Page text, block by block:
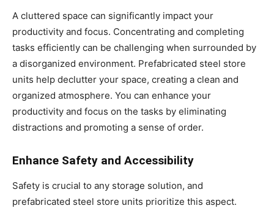
A cluttered space can significantly impact your
productivity and focus. Concentrating and completing
tasks efficiently can be challenging when surrounded by
a disorganized environment. Prefabricated steel store
units help declutter your space, creating a clean and
organized atmosphere. You can enhance your
productivity and focus on the tasks by eliminating
distractions and promoting a sense of order.
Enhance Safety and Accessibility
Safety is crucial to any storage solution, and
prefabricated steel store units prioritize this aspect.